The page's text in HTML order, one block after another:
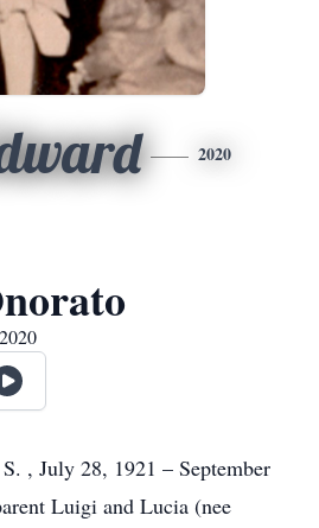
2020
, July 28, 1921 – September
Luigi and Lucia (nee